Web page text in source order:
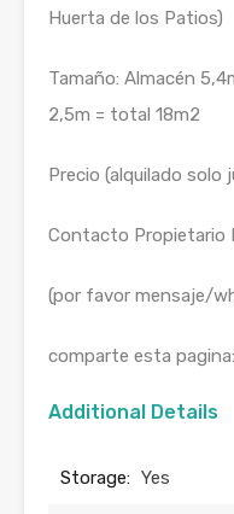
Huerta de los Patios)
Tamaño: Almacén
2,5m = total 18m2
Precio (alquilado solo
Contacto Propietario
(por favor mensaje/
comparte esta pagina:
Additional Details
Storage: Yes